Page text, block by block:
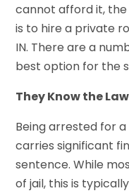
cannot afford it,
is to hire a private
IN. There are a
best option for the
They Know the Law
Being arrested for
carries significant
sentence. While
of jail, this is